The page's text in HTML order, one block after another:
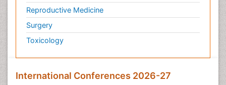
Reproductive Medicine
Surgery
Toxicology
International Conferences 2026-27